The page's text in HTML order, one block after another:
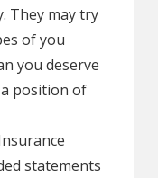
They may try
of you
you deserve
a position of
statements